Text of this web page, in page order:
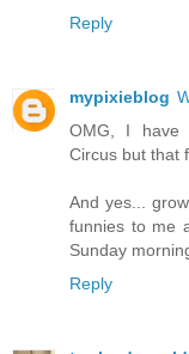
Reply
mypixieblog
OMG, I have
Circus but that
And yes...
funnies to me
Sunday
Reply